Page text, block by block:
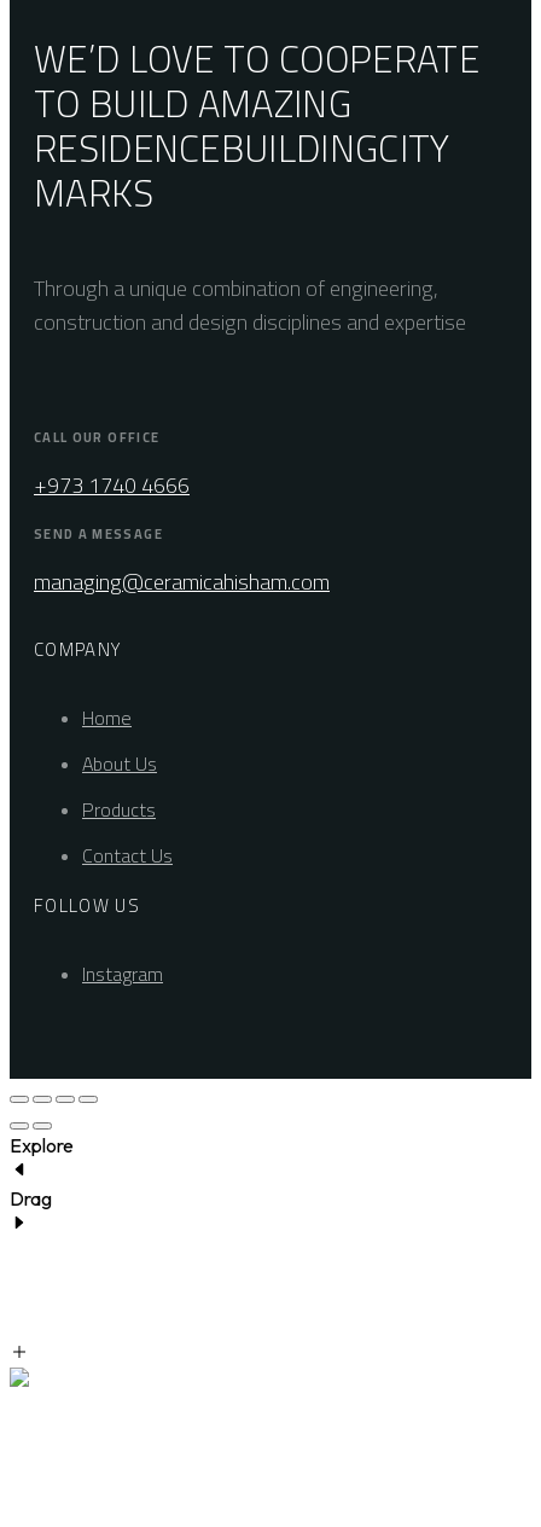
WE’D LOVE TO COOPERATE
TO BUILD AMAZING
RESIDENCEBUILDINGCITY
MARKS
Through a unique combination of engineering,
construction and design disciplines and expertise
CALL OUR OFFICE
+973 1740 4666
SEND A MESSAGE
managing@ceramicahisham.com
COMPANY
Home
About Us
Products
Contact Us
FOLLOW US
Instagram
Explore
Drag